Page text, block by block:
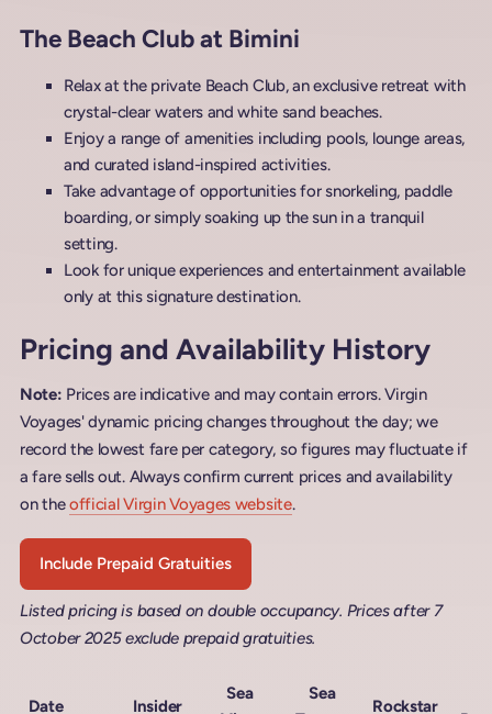
The Beach Club at Bimini
Relax at the private Beach Club, an exclusive retreat with
crystal-clear waters and white sand beaches.
Enjoy a range of amenities including pools, lounge areas,
and curated island-inspired activities.
Take advantage of opportunities for snorkeling, paddle
boarding, or simply soaking up the sun in a tranquil
setting.
Look for unique experiences and entertainment available
only at this signature destination.
Pricing and Availability History
Note: Prices are indicative and may contain errors. Virgin
Voyages' dynamic pricing changes throughout the day; we
record the lowest fare per category, so figures may fluctuate if
a fare sells out. Always confirm current prices and availability
on theofficial Virgin Voyages website.
Include Prepaid Gratuities
Listed pricing is based on double occupancy. Prices after 7
October 2025 exclude prepaid gratuities.
Date Insider
Sea
Sea
Rockstar